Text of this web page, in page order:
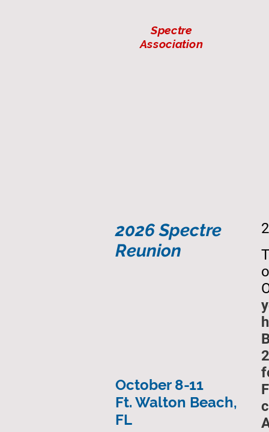
Spectre
Association
2026 Spectre
Reunion
October 8-11
Ft. Walton Beach,
FL